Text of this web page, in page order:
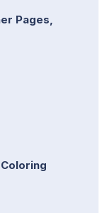
Pages,